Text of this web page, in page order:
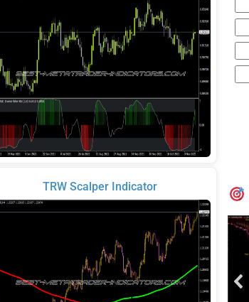
TRW Scalper Indicator